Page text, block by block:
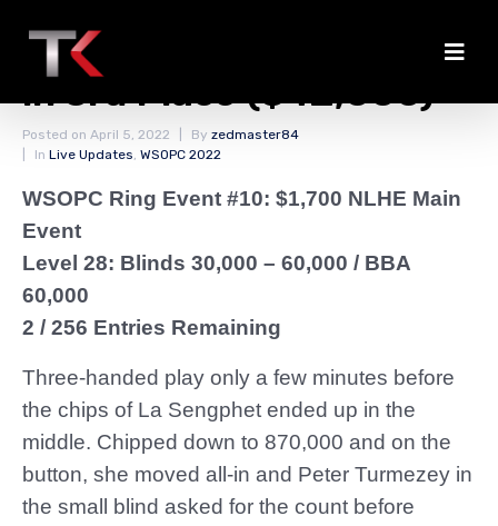
La Sengphet Eliminated
in 3rd Place ($42,000)
Posted on April 5, 2022 By zedmaster84
In Live Updates, WSOPC 2022
WSOPC Ring Event #10: $1,700 NLHE Main
Event
Level 28: Blinds 30,000 – 60,000 / BBA
60,000
2 / 256 Entries Remaining
Three-handed play only a few minutes before
the chips of La Sengphet ended up in the
middle. Chipped down to 870,000 and on the
button, she moved all-in and Peter Turmezey in
the small blind asked for the count before